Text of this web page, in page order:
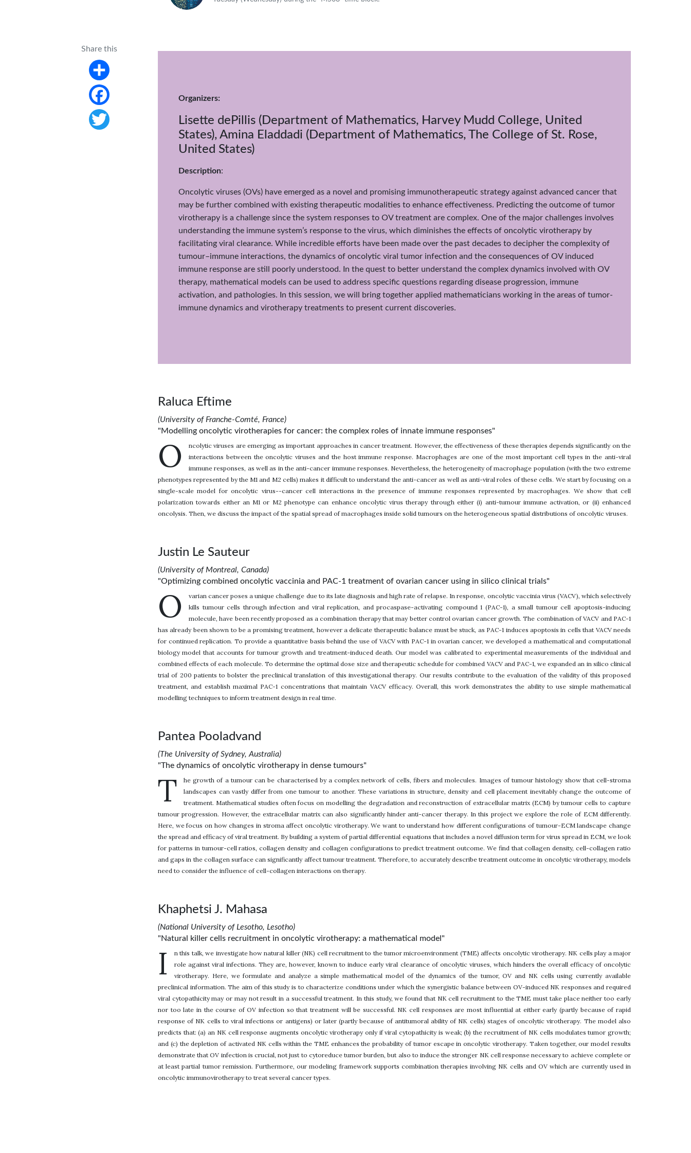
Share this
Share
Facebook
Organizers:
Lisette dePillis (Department of Mathematics, Harvey Mudd College, United
States), Amina Eladdadi (Department of Mathematics, The College of St. Rose,
United States)
Description:
Oncolytic viruses (OVs) have emerged as a novel and promising immunotherapeutic strategy against advanced cancer that
may be further combined with existing therapeutic modalities to enhance effectiveness. Predicting the outcome of tumor
virotherapy is a challenge since the system responses to OV treatment are complex. One of the major challenges involves
understanding the immune system’s response to the virus, which diminishes the effects of oncolytic virotherapy by
facilitating viral clearance. While incredible efforts have been made over the past decades to decipher the complexity of
tumour–immune interactions, the dynamics of oncolytic viral tumor infection and the consequences of OV induced
immune response are still poorly understood. In the quest to better understand the complex dynamics involved with OV
therapy, mathematical models can be used to address specific questions regarding disease progression, immune
activation, and pathologies. In this session, we will bring together applied mathematicians working in the areas of tumor-
immune dynamics and virotherapy treatments to present current discoveries.
Raluca Eftime
(University of Franche-Comté, France)
"Modelling oncolytic virotherapies for cancer: the complex roles of innate immune responses"
O
ncolytic viruses are emerging as important approaches in cancer treatment. However, the effectiveness of these therapies depends significantly on the
interactions between the oncolytic viruses and the host immune response. Macrophages are one of the most important cell types in the anti-viral
immune responses, as well as in the anti-cancer immune responses. Nevertheless, the heterogeneity of macrophage population (with the two extreme
phenotypes represented by the M1 and M2 cells) makes it difficult to understand the anti-cancer as well as anti-viral roles of these cells. We start by focusing on a
single-scale model for oncolytic virus--cancer cell interactions in the presence of immune responses represented by macrophages. We show that cell
polarization towards either an M1 or M2 phenotype can enhance oncolytic virus therapy through either (i) anti-tumour immune activation, or (ii) enhanced
oncolysis. Then, we discuss the impact of the spatial spread of macrophages inside solid tumours on the heterogeneous spatial distributions of oncolytic viruses.
Justin Le Sauteur
(University of Montreal, Canada)
"Optimizing combined oncolytic vaccinia and PAC-1 treatment of ovarian cancer using in silico clinical trials"
O
varian cancer poses a unique challenge due to its late diagnosis and high rate of relapse. In response, oncolytic vaccinia virus (VACV), which selectively
kills tumour cells through infection and viral replication, and procaspase-activating compound 1 (PAC-1), a small tumour cell apoptosis-inducing
molecule, have been recently proposed as a combination therapy that may better control ovarian cancer growth. The combination of VACV and PAC-1
has already been shown to be a promising treatment, however a delicate therapeutic balance must be stuck, as PAC-1 induces apoptosis in cells that VACV needs
for continued replication. To provide a quantitative basis behind the use of VACV with PAC-1 in ovarian cancer, we developed a mathematical and computational
biology model that accounts for tumour growth and treatment-induced death. Our model was calibrated to experimental measurements of the individual and
combined effects of each molecule. To determine the optimal dose size and therapeutic schedule for combined VACV and PAC-1, we expanded an in silico clinical
trial of 200 patients to bolster the preclinical translation of this investigational therapy. Our results contribute to the evaluation of the validity of this proposed
treatment, and establish maximal PAC-1 concentrations that maintain VACV efficacy. Overall, this work demonstrates the ability to use simple mathematical
modelling techniques to inform treatment design in real time.
Pantea Pooladvand
(The University of Sydney, Australia)
"The dynamics of oncolytic virotherapy in dense tumours"
T
he growth of a tumour can be characterised by a complex network of cells, fibers and molecules. Images of tumour histology show that cell-stroma
landscapes can vastly differ from one tumour to another. These variations in structure, density and cell placement inevitably change the outcome of
treatment. Mathematical studies often focus on modelling the degradation and reconstruction of extracellular matrix (ECM) by tumour cells to capture
tumour progression. However, the extracellular matrix can also significantly hinder anti-cancer therapy. In this project we explore the role of ECM differently.
Here, we focus on how changes in stroma affect oncolytic virotherapy. We want to understand how different configurations of tumour-ECM landscape change
the spread and efficacy of viral treatment. By building a system of partial differential equations that includes a novel diffusion term for virus spread in ECM, we look
for patterns in tumour-cell ratios, collagen density and collagen configurations to predict treatment outcome. We find that collagen density, cell-collagen ratio
and gaps in the collagen surface can significantly affect tumour treatment. Therefore, to accurately describe treatment outcome in oncolytic virotherapy, models
need to consider the influence of cell-collagen interactions on therapy.
Khaphetsi J. Mahasa
(National University of Lesotho, Lesotho)
"Natural killer cells recruitment in oncolytic virotherapy: a mathematical model"
I
n this talk, we investigate how natural killer (NK) cell recruitment to the tumor microenvironment (TME) affects oncolytic virotherapy. NK cells play a major
role against viral infections. They are, however, known to induce early viral clearance of oncolytic viruses, which hinders the overall efficacy of oncolytic
virotherapy. Here, we formulate and analyze a simple mathematical model of the dynamics of the tumor, OV and NK cells using currently available
preclinical information. The aim of this study is to characterize conditions under which the synergistic balance between OV-induced NK responses and required
viral cytopathicity may or may not result in a successful treatment. In this study, we found that NK cell recruitment to the TME must take place neither too early
nor too late in the course of OV infection so that treatment will be successful. NK cell responses are most influential at either early (partly because of rapid
response of NK cells to viral infections or antigens) or later (partly because of antitumoral ability of NK cells) stages of oncolytic virotherapy. The model also
predicts that: (a) an NK cell response augments oncolytic virotherapy only if viral cytopathicity is weak; (b) the recruitment of NK cells modulates tumor growth;
and (c) the depletion of activated NK cells within the TME enhances the probability of tumor escape in oncolytic virotherapy. Taken together, our model results
demonstrate that OV infection is crucial, not just to cytoreduce tumor burden, but also to induce the stronger NK cell response necessary to achieve complete or
at least partial tumor remission. Furthermore, our modeling framework supports combination therapies involving NK cells and OV which are currently used in
oncolytic immunovirotherapy to treat several cancer types.